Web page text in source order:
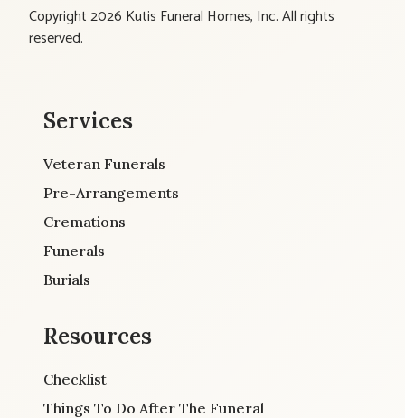
Copyright 2026 Kutis Funeral Homes, Inc. All rights
reserved.
Services
Veteran Funerals
Pre-Arrangements
Cremations
Funerals
Burials
Resources
Checklist
Things To Do After The Funeral